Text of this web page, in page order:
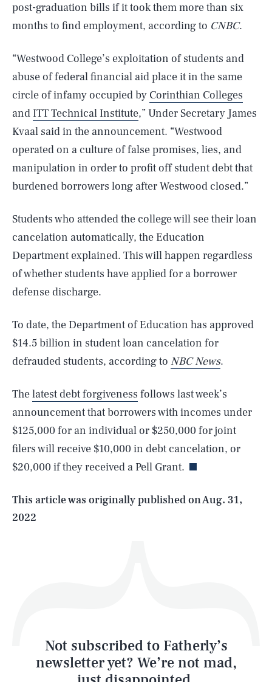
post-graduation bills if it took them more than six
months to find employment, according to CNBC.
“Westwood College’s exploitation of students and
abuse of federal financial aid place it in the same
circle of infamy occupied by Corinthian Colleges
and ITT Technical Institute,” Under Secretary James
Kvaal said in the announcement. “Westwood
operated on a culture of false promises, lies, and
manipulation in order to profit off student debt that
burdened borrowers long after Westwood closed.”
Students who attended the college will see their loan
cancelation automatically, the Education
Department explained. This will happen regardless
of whether students have applied for a borrower
defense discharge.
To date, the Department of Education has approved
$14.5 billion in student loan cancelation for
defrauded students, according to NBC News.
Thelatest debt forgiveness follows last week’s
announcement that borrowers with incomes under
$125,000 for an individual or $250,000 for joint
filers will receive $10,000 in debt cancelation, or
$20,000 if they received a Pell Grant.
This article was originally published onAug. 31,
2022
Not subscribed to Fatherly’s
newsletter yet? We’re not mad,
AUG. 5, 2026 SEARCHCLOSE
Life
Latest